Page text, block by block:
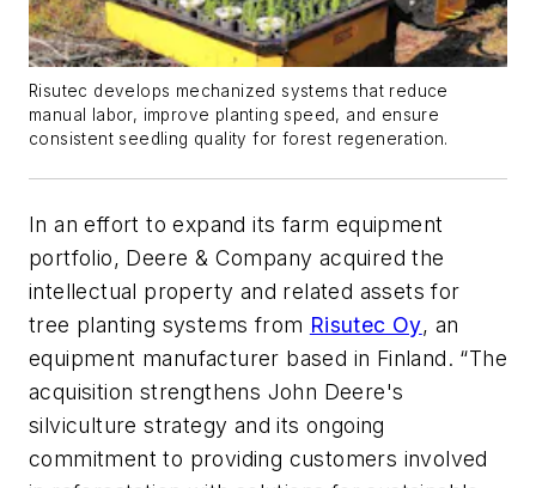
Risutec develops mechanized systems that reduce
manual labor, improve planting speed, and ensure
consistent seedling quality for forest regeneration.
In an effort to expand its farm equipment
portfolio, Deere & Company acquired the
intellectual property and related assets for
tree planting systems from Risutec Oy, an
equipment manufacturer based in Finland. “The
acquisition strengthens John Deere's
silviculture strategy and its ongoing
commitment to providing customers involved